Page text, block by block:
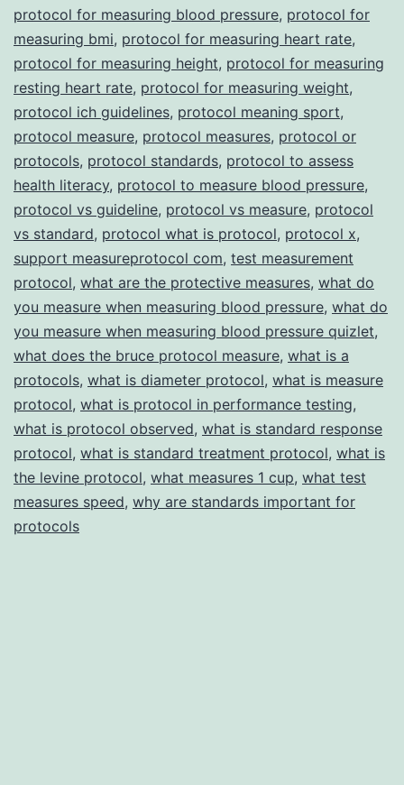
protocol for measuring blood pressure, protocol for
measuring bmi, protocol for measuring heart rate,
protocol for measuring height, protocol for measuring
resting heart rate, protocol for measuring weight,
protocol ich guidelines, protocol meaning sport,
protocol measure, protocol measures, protocol or
protocols, protocol standards, protocol to assess
health literacy, protocol to measure blood pressure,
protocol vs guideline, protocol vs measure, protocol
vs standard, protocol what is protocol, protocol x,
support measureprotocol com, test measurement
protocol, what are the protective measures, what do
you measure when measuring blood pressure, what do
you measure when measuring blood pressure quizlet,
what does the bruce protocol measure, what is a
protocols, what is diameter protocol, what is measure
protocol, what is protocol in performance testing,
what is protocol observed, what is standard response
protocol, what is standard treatment protocol, what is
the levine protocol, what measures 1 cup, what test
measures speed, why are standards important for
protocols